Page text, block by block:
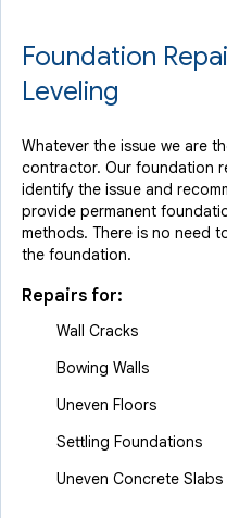
Foundation
Leveling
Whatever the issue we are
contractor. Our foundation
identify the issue and
provide permanent
methods. There is no need
the foundation.
Repairs for:
Wall Cracks
Bowing Walls
Uneven Floors
Settling Foundations
Uneven Concrete Slabs